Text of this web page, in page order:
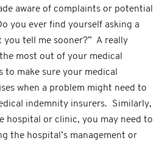
aware of complaints or potential
you ever find yourself asking a
you tell me sooner?” A really
most out of your medical
to make sure your medical
when a problem might need to
indemnity insurers. Similarly,
hospital or clinic, you may need to
the hospital’s management or